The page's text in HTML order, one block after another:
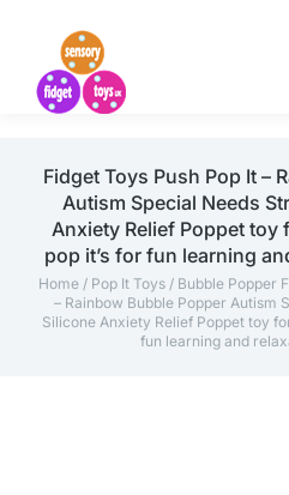
Fidget Toys Push Pop It –
Autism Special Needs
Anxiety Relief Poppet toy
pop it’s for fun learning
Home / Pop It Toys / Bubble Popper
– Rainbow Bubble Popper Autism
Silicone Anxiety Relief Poppet toy
fun learning and